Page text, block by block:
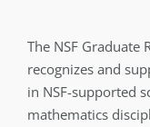
The NSF Graduate
recognizes and
in NSF-supported
mathematics